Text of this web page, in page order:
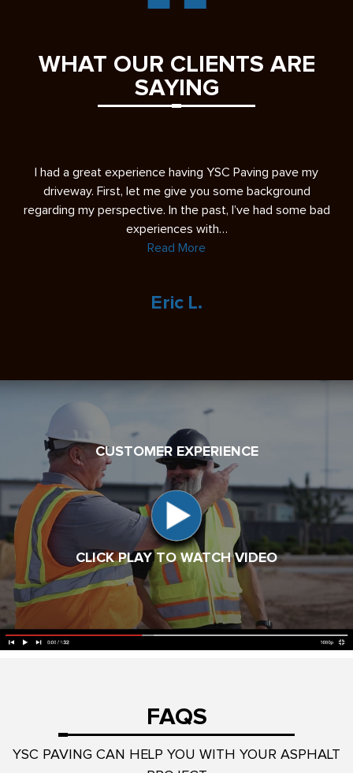
WHAT OUR CLIENTS ARE
SAYING
I had a great experience having YSC Paving pave my
driveway. First, let me give you some background
regarding my perspective. In the past, I’ve had some bad
experiences with…
Read More
Eric L.
CUSTOMER EXPERIENCE
CLICK PLAY TO WATCH VIDEO
FAQS
YSC PAVING CAN HELP YOU WITH YOUR ASPHALT